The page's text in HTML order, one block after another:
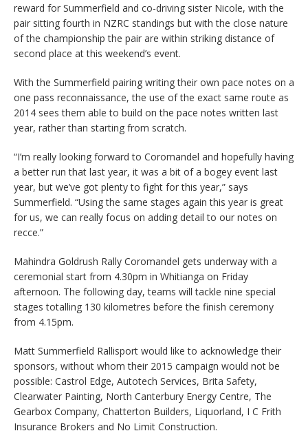
reward for Summerfield and co-driving sister Nicole, with the
pair sitting fourth in NZRC standings but with the close nature
of the championship the pair are within striking distance of
second place at this weekend’s event.
With the Summerfield pairing writing their own pace notes on a
one pass reconnaissance, the use of the exact same route as
2014 sees them able to build on the pace notes written last
year, rather than starting from scratch.
“I’m really looking forward to Coromandel and hopefully having
a better run that last year, it was a bit of a bogey event last
year, but we’ve got plenty to fight for this year,” says
Summerfield. “Using the same stages again this year is great
for us, we can really focus on adding detail to our notes on
recce.”
Mahindra Goldrush Rally Coromandel gets underway with a
ceremonial start from 4.30pm in Whitianga on Friday
afternoon. The following day, teams will tackle nine special
stages totalling 130 kilometres before the finish ceremony
from 4.15pm.
Matt Summerfield Rallisport would like to acknowledge their
sponsors, without whom their 2015 campaign would not be
possible: Castrol Edge, Autotech Services, Brita Safety,
Clearwater Painting, North Canterbury Energy Centre, The
Gearbox Company, Chatterton Builders, Liquorland, I C Frith
Insurance Brokers and No Limit Construction.